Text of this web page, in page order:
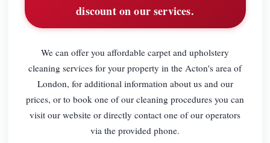
discount on our services.
We can offer you affordable carpet and upholstery
cleaning services for your property in the Acton's area of
London, for additional information about us and our
prices, or to book one of our cleaning procedures you can
visit our website or directly contact one of our operators
via the provided phone.